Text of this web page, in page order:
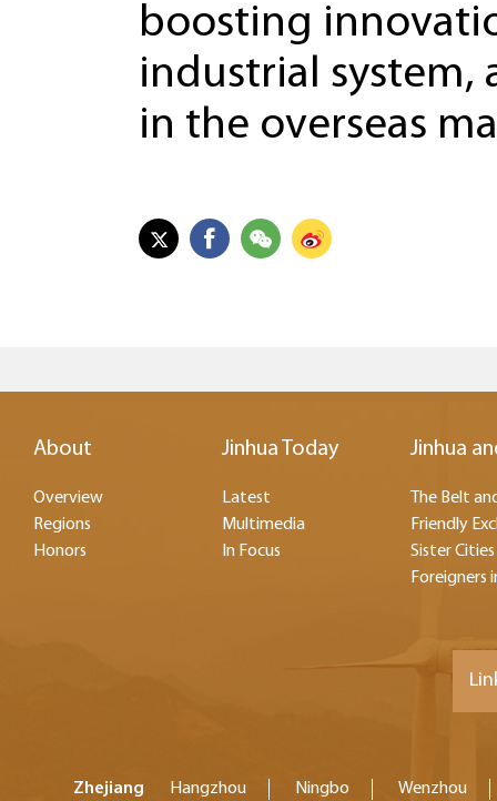
boosting
industrial system,
in the overseas
About
Overview
Regions
Honors
Jinhua Today
Latest
Multimedia
In Focus
Jinhua
The Belt
Friendly
Sister Cities
Foreigners
Zhejiang Hangzhou Ningbo Wenzhou